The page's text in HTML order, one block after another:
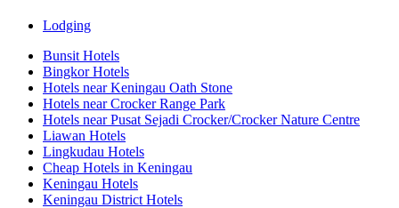
Lodging
Bunsit Hotels
Bingkor Hotels
Hotels near Keningau Oath Stone
Hotels near Crocker Range Park
Hotels near Pusat Sejadi Crocker/Crocker Nature Centre
Liawan Hotels
Lingkudau Hotels
Cheap Hotels in Keningau
Keningau Hotels
Keningau District Hotels